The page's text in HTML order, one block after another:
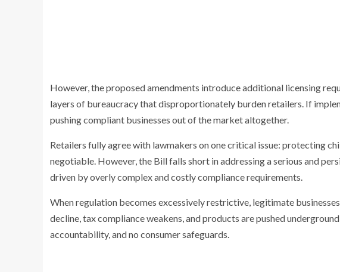
However, the proposed amendments introduce additional licensing
layers of bureaucracy that disproportionately burden retailers. If
pushing compliant businesses out of the market altogether.
Retailers fully agree with lawmakers on one critical issue: protecting
negotiable. However, the Bill falls short in addressing a serious and
driven by overly complex and costly compliance requirements.
When regulation becomes excessively restrictive, legitimate
decline, tax compliance weakens, and products are pushed
accountability, and no consumer safeguards.